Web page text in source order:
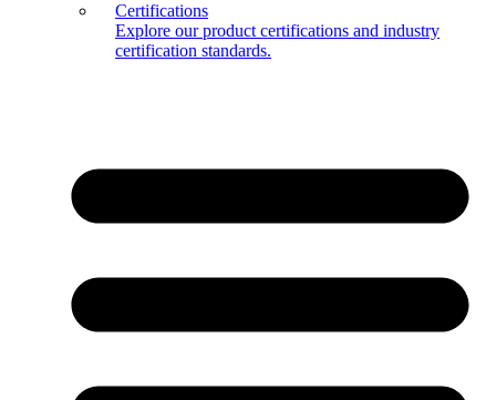
Certifications
Explore our product certifications and industry
certification standards.